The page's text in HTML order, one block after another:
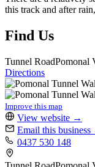
this track and after
Find Us
Tunnel RoadPomonal
Directions
Improve this map
View website →
Email this business
0437 530 148